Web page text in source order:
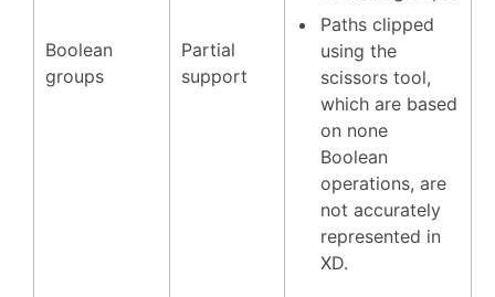
Boolean
groups
Partial
support
Paths clipped
using the
scissors tool,
which are based
on none
Boolean
operations, are
not accurately
represented in
XD.